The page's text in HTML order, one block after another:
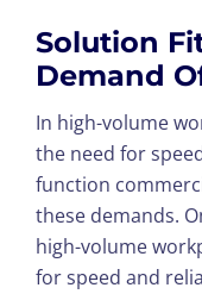
Solution
Demand
In high-volume
the need for
function
these demands.
high-volume
for speed and